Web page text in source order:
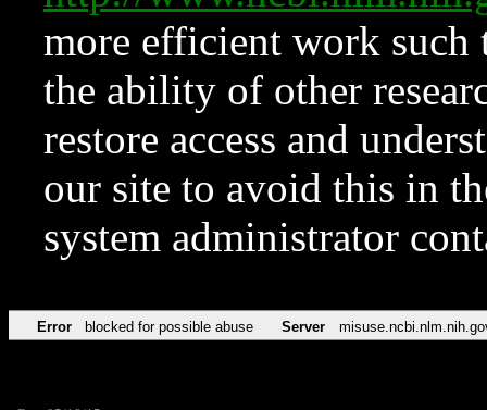
more efficient work such
the ability of other
restore access and
our site to avoid this in
system administrator
Error blocked for possible abuse Server